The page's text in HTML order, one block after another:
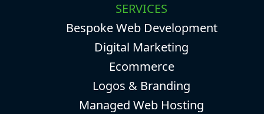
SERVICES
Bespoke Web Development
Digital Marketing
Ecommerce
Logos & Branding
Managed Web Hosting